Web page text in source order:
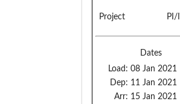
Project
Dates
Load: 08 Jan 2021
Dep: 11 Jan 2021
Arr: 15 Jan 2021